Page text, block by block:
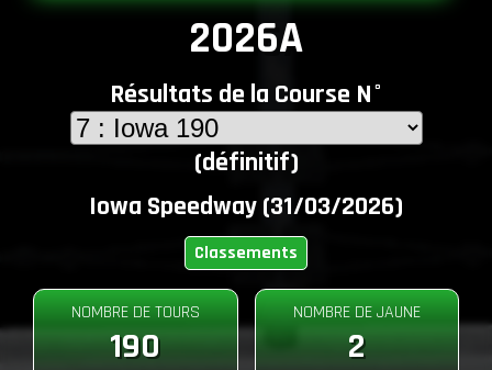
2026A
Résultats de la Course N°
(définitif)
Iowa Speedway (31/03/2026)
Classements
NOMBRE DE TOURS
190
NOMBRE DE JAUNE
2